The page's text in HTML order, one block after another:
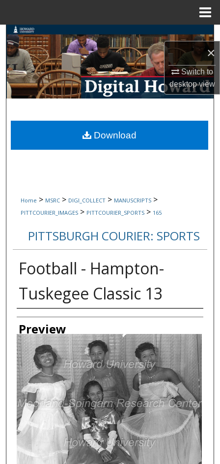
×
Switch to
desktopview
Search
Browse Collections
My Account
Digital Commons Network™
Home > MSRC > DIGI_COLLECT > MANUSCRIPTS >
PITTCOURIER_IMAGES > PITTCOURIER_SPORTS > 165
PITTSBURGH COURIER: SPORTS
Football - Hampton-
Tuskegee Classic 13
Creator
Preview
Download